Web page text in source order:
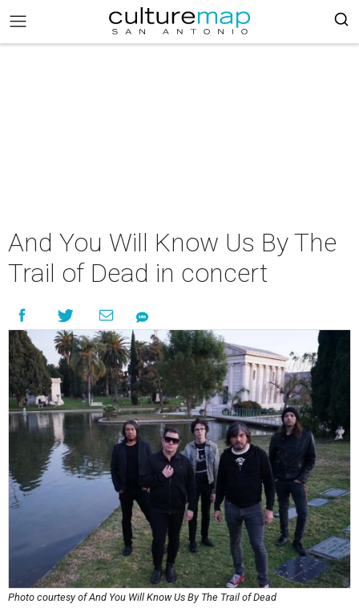
And You Will Know Us By The
Trail of Dead in concert
Photo courtesy of And You Will Know Us By The Trail of Dead